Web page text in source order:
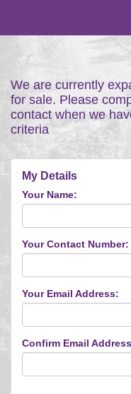
We are currently
for sale. Please
contact when we
criteria
My Details
Your Name:
Your Contact Number:
Your Email Address:
Confirm Email